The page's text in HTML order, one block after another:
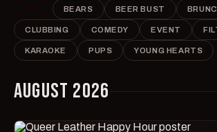
BEARS BEER BUST
CLUBBING COMEDY EVENT
KARAOKE PUPS YOUNG HEARTS
AUGUST 2026